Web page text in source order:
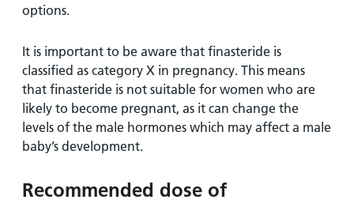
options.
It is important to be aware that finasteride is
classified as category X in pregnancy. This means
that finasteride is not suitable for women who are
likely to become pregnant, as it can change the
levels of the male hormones which may affect a male
baby’s development.
Recommended dose of